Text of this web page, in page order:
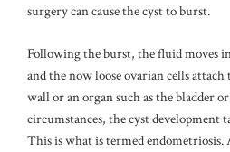
surgery can cause the cyst to burst.
Following the burst, the fluid moves
and the now loose ovarian cells
wall or an organ such as the bladder
circumstances, the cyst development
This is what is termed